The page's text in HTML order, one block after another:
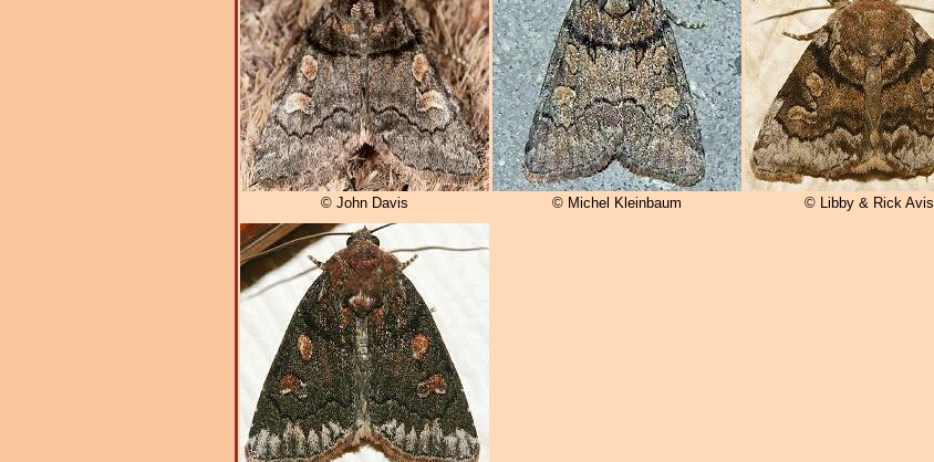
© John Davis © Michel Kleinbaum © Libby & Rick Avis